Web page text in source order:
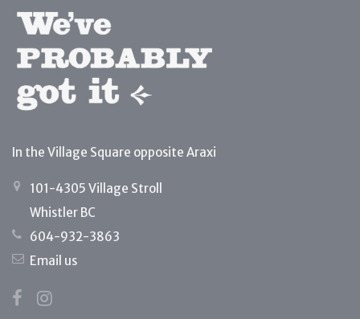
In the Village Square opposite Araxi
101-4305 Village Stroll
Whistler BC
604-932-3863
Email us